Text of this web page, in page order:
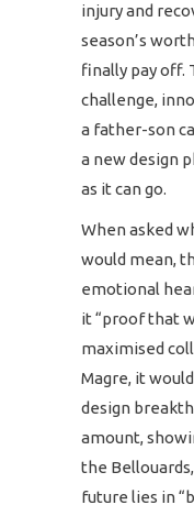
injury and
season’s
finally pay off.
challenge,
a father-son
a new design
as it can go.
When asked
would mean,
emotional
it “proof that
maximised
Magre, it
design
amount,
the
future lies in